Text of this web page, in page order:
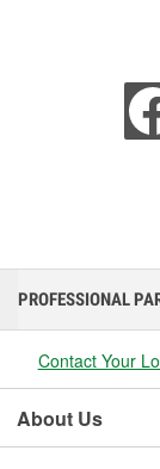
PROFESSIONAL
Contact Your
About Us